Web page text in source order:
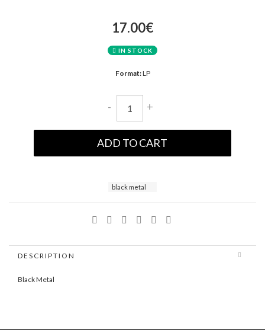
17.00€
IN STOCK
Format:LP
- +
ADD TO CART
black metal
DESCRIPTION
Black Metal